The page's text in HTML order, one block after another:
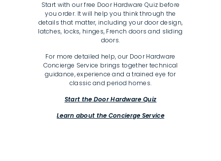
Start with our free Door Hardware Quiz before
you order. It will help you think through the
details that matter, including your door design,
latches, locks, hinges, French doors and sliding
doors.
For more detailed help, our Door Hardware
Concierge Service brings together technical
guidance, experience and a trained eye for
classic and period homes.
Start the Door Hardware Quiz
Learn about the Concierge Service